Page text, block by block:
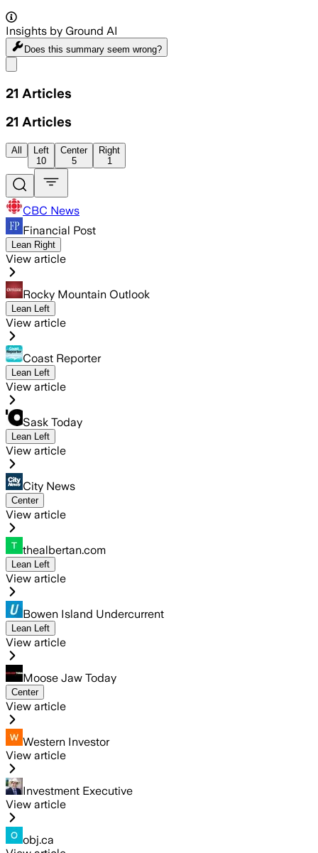
Insights by Ground AI
Does this summary seem wrong?
21 Articles
21 Articles
All
Left
10
Center
5
Right
1
CBC News
Financial Post
Lean Right
View article
Rocky Mountain Outlook
Lean Left
View article
Coast Reporter
Lean Left
View article
Sask Today
Lean Left
View article
City News
Center
View article
thealbertan.com
Lean Left
View article
Bowen Island Undercurrent
Lean Left
View article
Moose Jaw Today
Center
View article
Western Investor
View article
Investment Executive
View article
obj.ca